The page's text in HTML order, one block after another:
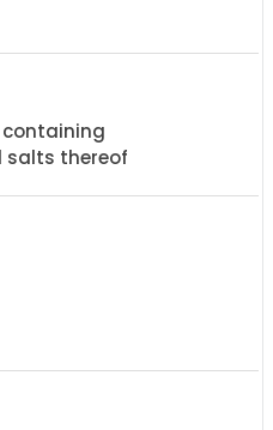
salts thereof